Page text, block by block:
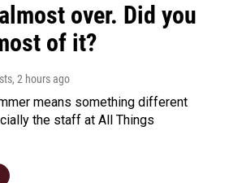
over. Did you
of it?
, 2 hours ago
means something different
the staff at All Things